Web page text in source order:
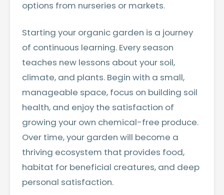
options from nurseries or markets.
Starting your organic garden is a journey
of continuous learning. Every season
teaches new lessons about your soil,
climate, and plants. Begin with a small,
manageable space, focus on building soil
health, and enjoy the satisfaction of
growing your own chemical-free produce.
Over time, your garden will become a
thriving ecosystem that provides food,
habitat for beneficial creatures, and deep
personal satisfaction.